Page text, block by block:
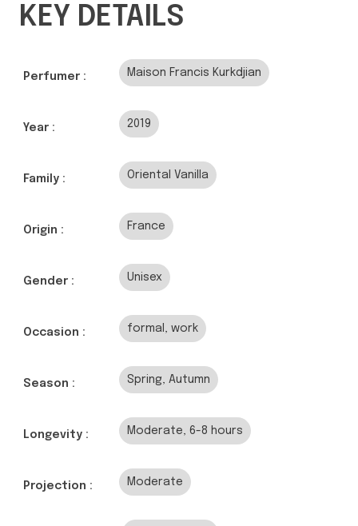
KEY DETAILS
Perfumer : Maison Francis Kurkdjian
Year : 2019
Family : Oriental Vanilla
Origin : France
Gender : Unisex
Occasion : formal, work
Season : Spring, Autumn
Longevity : Moderate, 6-8 hours
Projection : Moderate